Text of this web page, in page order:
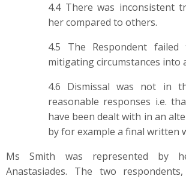
4.4 There was inconsistent
her compared to others.
4.5 The Respondent
mitigating circumstances into
4.6 Dismissal was not in
reasonable responses i.e.
have been dealt with in an
by for example a final written
Ms Smith was represented by
Anastasiades. The two